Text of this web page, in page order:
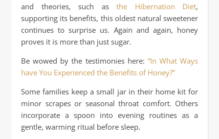
and theories, such as the Hibernation Diet,
supporting its benefits, this oldest natural sweetener
continues to surprise us. Again and again, honey
proves it is more than just sugar.
Be wowed by the testimonies here: “In What Ways
have You Experienced the Benefits of Honey?”
Some families keep a small jar in their home kit for
minor scrapes or seasonal throat comfort. Others
incorporate a spoon into evening routines as a
gentle, warming ritual before sleep.